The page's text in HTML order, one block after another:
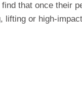
that once their
lifting or high‑impact